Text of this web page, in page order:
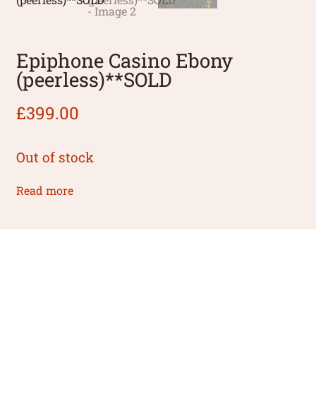
Epiphone Casino Ebony
(peerless)**SOLD
£399.00
Out of stock
Read more